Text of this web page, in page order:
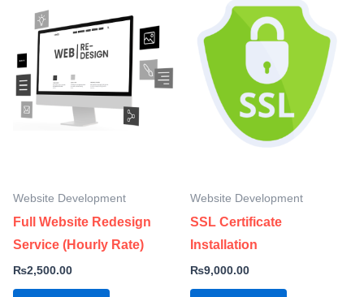
Website Development
Full Website Redesign
Service (Hourly Rate)
₨2,500.00
Website Development
SSL Certificate
Installation
₨9,000.00